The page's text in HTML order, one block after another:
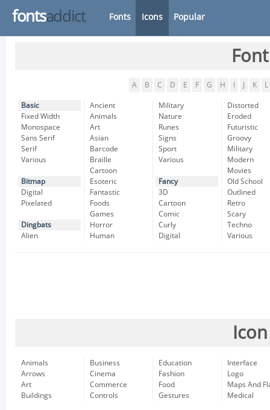
fontsaddict Fonts Icons Popular
A B C D E F G H K L
Basic
Fixed Width
Monospace
Sans Serif
Serif
Various
Bitmap
Digital
Pixelated
Dingbats
Alien
Ancient
Animals
Art
Asian
Barcode
Braille
Cartoon
Esoteric
Fantastic
Foods
Games
Horror
Human
Military
Nature
Runes
Signs
Sport
Various
Fancy
3D
Cartoon
Comic
Curly
Digital
Distorted
Eroded
Futuristic
Groovy
Military
Modern
Movies
Old School
Outlined
Retro
Scary
Techno
Various
Animals
Arrows
Art
Buildings
Business
Cinema
Commerce
Controls
Education
Fashion
Food
Gestures
Interface
Logo
Maps And
Medical